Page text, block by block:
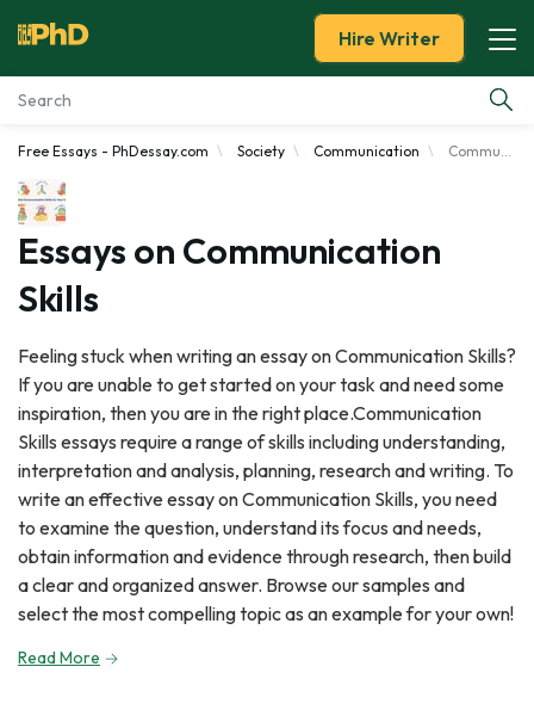
Essay Examples
Services
Tools
Blog
About Us
Hire Writer
Free Essays - PhDessay.com Society Communication Communication Skills
Essays on Communication
Skills
Feeling stuck when writing an essay on Communication Skills?
If you are unable to get started on your task and need some
inspiration, then you are in the right place.Communication
Skills essays require a range of skills including understanding,
interpretation and analysis, planning, research and writing. To
write an effective essay on Communication Skills, you need
to examine the question, understand its focus and needs,
obtain information and evidence through research, then build
a clear and organized answer. Browse our samples and
select the most compelling topic as an example for your own!
Read More